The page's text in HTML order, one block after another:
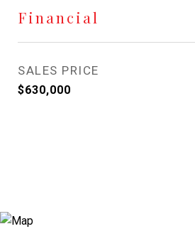
Financial
SALES PRICE
$630,000